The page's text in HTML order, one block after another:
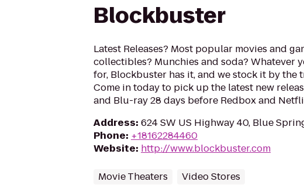
Blockbuster
Latest Releases? Most popular movies and
collectibles? Munchies and soda? Whatever
for, Blockbuster has it, and we stock it by the
Come in today to pick up the latest new
and Blu-ray 28 days before Redbox and
Address: 624 SW US Highway 40, Blue
Phone: +18162284460
Website: http://www.blockbuster.com
Movie Theaters Video Stores